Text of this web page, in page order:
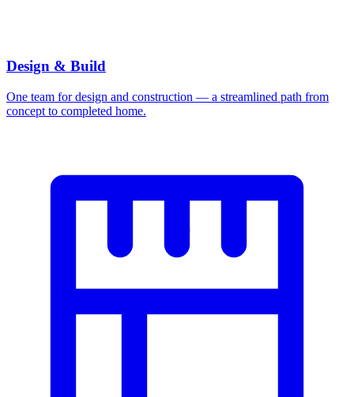
Design & Build
One team for design and construction — a streamlined path from
concept to completed home.